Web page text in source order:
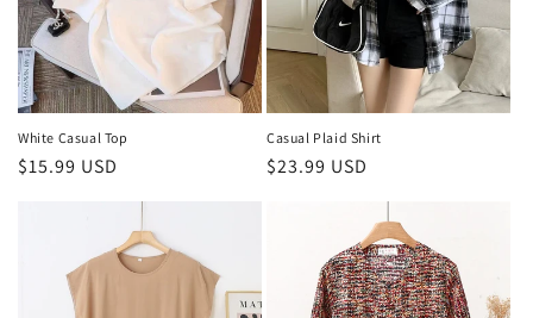
White Casual Top
Regular
$15.99 USD
Casual Plaid Shirt
Regular
$23.99 USD